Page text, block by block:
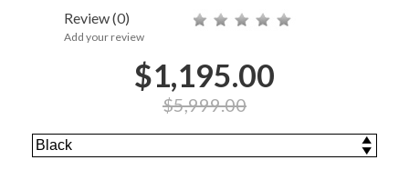
Review(0)
Add your review
$1,195.00
$5,999.00